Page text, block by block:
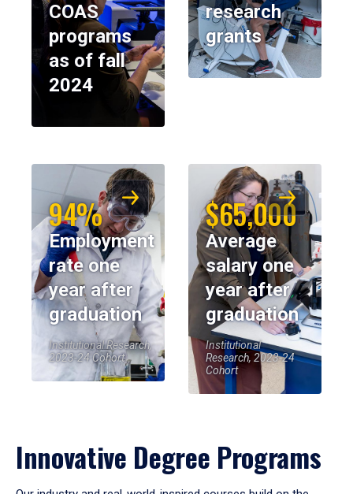
COAS
programs
as of fall
2024
research
grants
94%
Employment
rate one
year after
graduation
Institutional Research,
2023-24 Cohort
$65,000
Average
salary one
year after
graduation
Institutional
Research, 2023-24
Cohort
Innovative Degree Programs